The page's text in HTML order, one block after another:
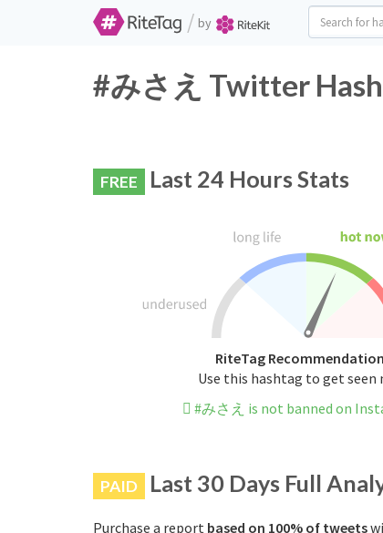
/ by
#みさえ Twitter
FREE Last 24 Hours Stats
RiteTag
Use this hashtag to get seen
#みさえ is not banned on
PAID Last 30 Days Full
Purchase a report based on 100% of tweets